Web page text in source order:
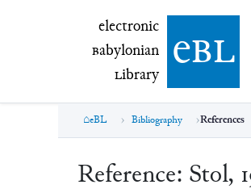
electronic Babylonian
electronic
Babylonian
Library ebl
eBL Bibliography References
Reference: Stol,